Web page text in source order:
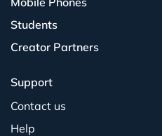
Students
Creator Partners
Support
Contact us
Help